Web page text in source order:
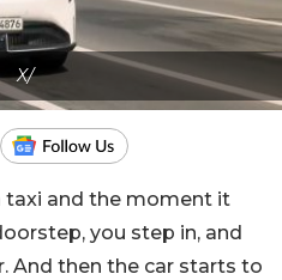
X/
taxi and the moment it
you step in, and
And then the car starts to